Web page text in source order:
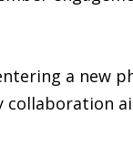
a new